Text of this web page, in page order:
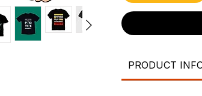
PRODUCT